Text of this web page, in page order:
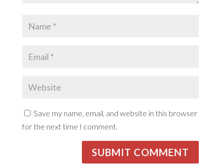
Save my name, email, and website in this browser
for the next time I comment.